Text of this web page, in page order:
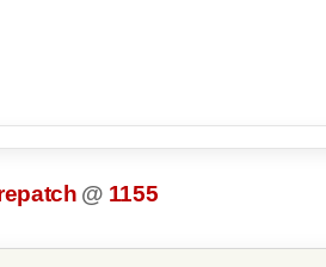
@ 1155